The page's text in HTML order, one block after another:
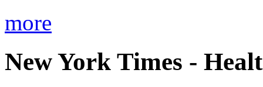
more
New York Times -